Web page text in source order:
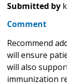
Submitted by
Comment
Recommend
will ensure
will also
immunization